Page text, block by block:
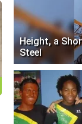
Height, a
Steel